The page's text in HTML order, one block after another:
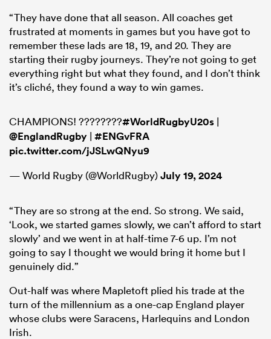
“They have done that all season. All coaches get
frustrated at moments in games but you have got to
remember these lads are 18, 19, and 20. They are
starting their rugby journeys. They’re not going to get
everything right but what they found, and I don’t think
it’s cliché, they found a way to win games.
CHAMPIONS! ????????#WorldRugbyU20s |
@EnglandRugby | #ENGvFRA
pic.twitter.com/jJSLwQNyu9
— World Rugby (@WorldRugby)July 19, 2024
“They are so strong at the end. So strong. We said,
‘Look, we started games slowly, we can’t afford to start
slowly’ and we went in at half-time 7-6 up. I’m not
going to say I thought we would bring it home but I
genuinely did.”
Out-half was where Mapletoft plied his trade at the
turn of the millennium as a one-cap England player
whose clubs were Saracens, Harlequins and London
Irish.